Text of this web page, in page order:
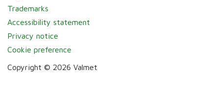
Trademarks
Accessibility statement
Privacy notice
Cookie preference
Copyright © 2026 Valmet